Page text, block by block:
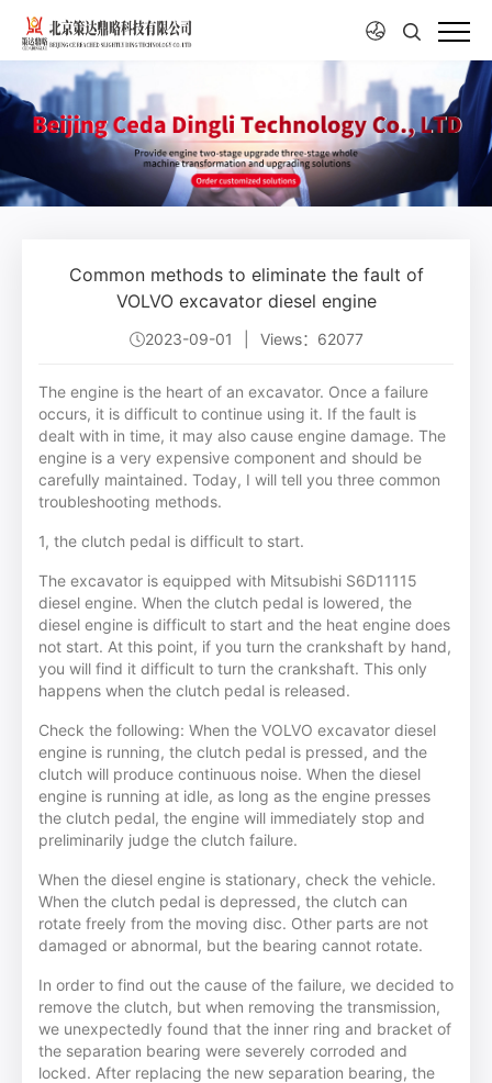
Common methods to eliminate the fault of
VOLVO excavator diesel engine
2023-09-01 Views：62077
The engine is the heart of an excavator. Once a failure
occurs, it is difficult to continue using it. If the fault is
dealt with in time, it may also cause engine damage. The
engine is a very expensive component and should be
carefully maintained. Today, I will tell you three common
troubleshooting methods.
1, the clutch pedal is difficult to start.
The excavator is equipped with Mitsubishi S6D11115
diesel engine. When the clutch pedal is lowered, the
diesel engine is difficult to start and the heat engine does
not start. At this point, if you turn the crankshaft by hand,
you will find it difficult to turn the crankshaft. This only
happens when the clutch pedal is released.
Check the following: When the VOLVO excavator diesel
engine is running, the clutch pedal is pressed, and the
clutch will produce continuous noise. When the diesel
engine is running at idle, as long as the engine presses
the clutch pedal, the engine will immediately stop and
preliminarily judge the clutch failure.
When the diesel engine is stationary, check the vehicle.
When the clutch pedal is depressed, the clutch can
rotate freely from the moving disc. Other parts are not
damaged or abnormal, but the bearing cannot rotate.
In order to find out the cause of the failure, we decided to
remove the clutch, but when removing the transmission,
we unexpectedly found that the inner ring and bracket of
the separation bearing were severely corroded and
locked. After replacing the new separation bearing, the